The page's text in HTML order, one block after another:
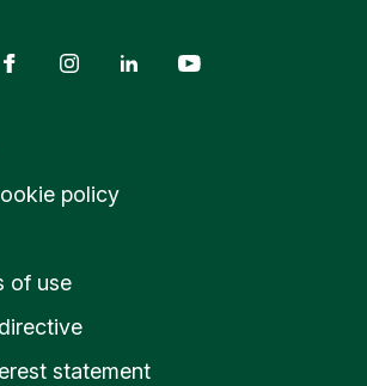
FacebookInstagramLinkedIn
policy
of use
statement